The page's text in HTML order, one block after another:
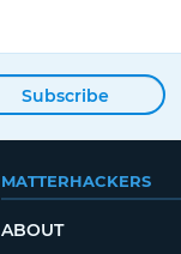
Subscribe
MATTERHACKERS
ABOUT